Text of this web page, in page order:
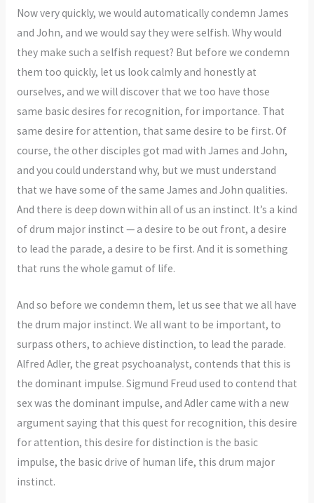
Now very quickly, we would automatically condemn James
and John, and we would say they were selfish. Why would
they make such a selfish request? But before we condemn
them too quickly, let us look calmly and honestly at
ourselves, and we will discover that we too have those
same basic desires for recognition, for importance. That
same desire for attention, that same desire to be first. Of
course, the other disciples got mad with James and John,
and you could understand why, but we must understand
that we have some of the same James and John qualities.
And there is deep down within all of us an instinct. It’s a kind
of drum major instinct — a desire to be out front, a desire
to lead the parade, a desire to be first. And it is something
that runs the whole gamut of life.
And so before we condemn them, let us see that we all have
the drum major instinct. We all want to be important, to
surpass others, to achieve distinction, to lead the parade.
Alfred Adler, the great psychoanalyst, contends that this is
the dominant impulse. Sigmund Freud used to contend that
sex was the dominant impulse, and Adler came with a new
argument saying that this quest for recognition, this desire
for attention, this desire for distinction is the basic
impulse, the basic drive of human life, this drum major
instinct.